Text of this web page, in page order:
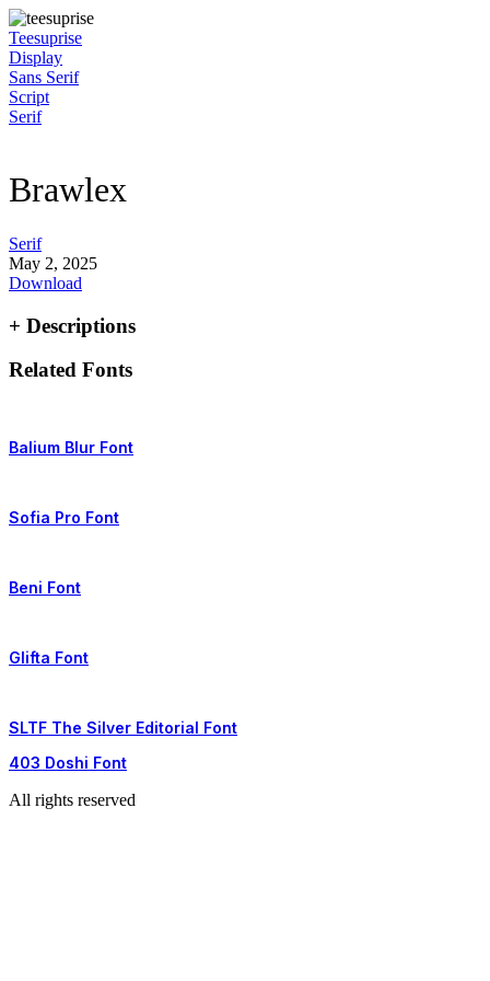
Skip
to
content
Teesuprise
Display
Sans Serif
Script
Serif
Brawlex
Serif
May 2, 2025
Download
+ Descriptions
Related Fonts
Balium Blur Font
Sofia Pro Font
Beni Font
Glifta Font
SLTF The Silver Editorial Font
403 Doshi Font
All rights reserved